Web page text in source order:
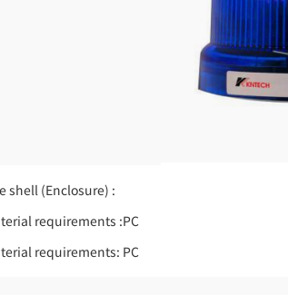
shell (Enclosure) :
requirements :PC
requirements: PC